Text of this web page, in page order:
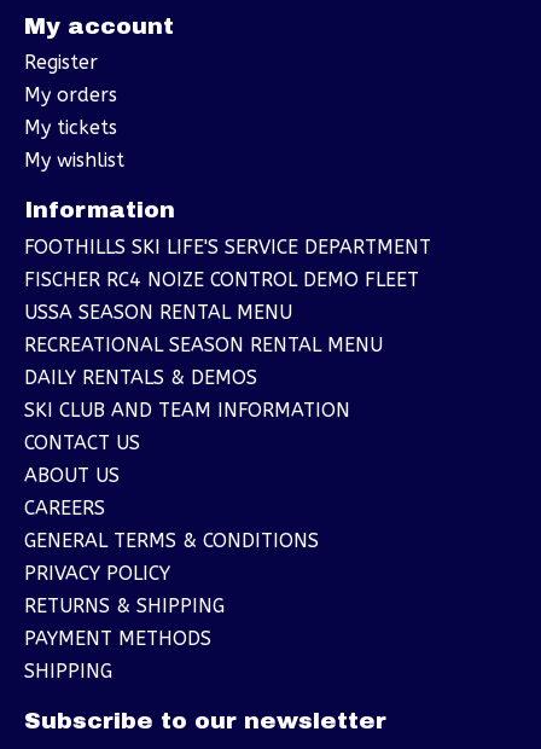
My account
Register
My orders
My tickets
My wishlist
Information
FOOTHILLS SKI LIFE'S SERVICE DEPARTMENT
FISCHER RC4 NOIZE CONTROL DEMO FLEET
USSA SEASON RENTAL MENU
RECREATIONAL SEASON RENTAL MENU
DAILY RENTALS & DEMOS
SKI CLUB AND TEAM INFORMATION
CONTACT US
ABOUT US
CAREERS
GENERAL TERMS & CONDITIONS
PRIVACY POLICY
RETURNS & SHIPPING
PAYMENT METHODS
SHIPPING
Subscribe to our newsletter